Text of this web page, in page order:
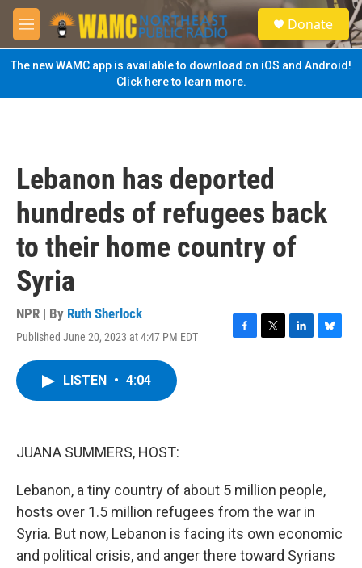
Skip to main content
M
e
n
u
S
e
a
Donate
The new WAMC app is available to download on iOS and Android!
Click here to learn more.
Lebanon has deported
hundreds of refugees back
to their home country of
Syria
NPR | By Ruth Sherlock
Published June 20, 2023 at 4:47 PM EDT
F
T
L
B
LISTEN • 4:04
JUANA SUMMERS, HOST:
Lebanon, a tiny country of about 5 million people,
hosts over 1.5 million refugees from the war in
Syria. But now, Lebanon is facing its own economic
and political crisis, and anger there toward Syrians